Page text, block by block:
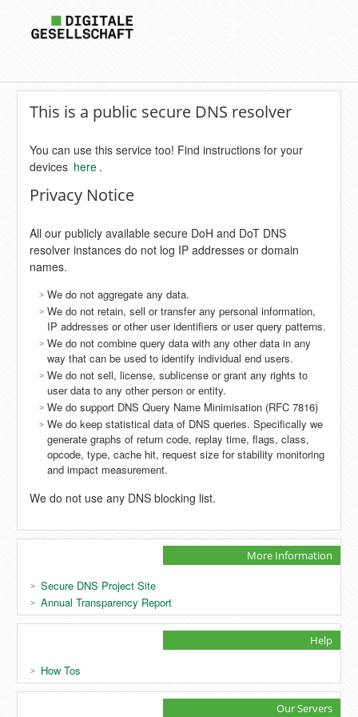
This is a public secure DNS resolver
You can use this service too! Find instructions for your
devices here .
Privacy Notice
All our publicly available secure DoH and DoT DNS
resolver instances do not log IP addresses or domain
names.
We do not aggregate any data.
We do not retain, sell or transfer any personal information,
IP addresses or other user identifiers or user query patterns.
We do not combine query data with any other data in any
way that can be used to identify individual end users.
We do not sell, license, sublicense or grant any rights to
user data to any other person or entity.
We do support DNS Query Name Minimisation (RFC 7816)
We do keep statistical data of DNS queries. Specifically we
generate graphs of return code, replay time, flags, class,
opcode, type, cache hit, request size for stability monitoring
and impact measurement.
We do not use any DNS blocking list.
More Information
Secure DNS Project Site
Annual Transparency Report
Help
How Tos
Our Servers